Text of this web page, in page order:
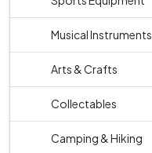
Musical Instruments
Arts & Crafts
Collectables
Camping & Hiking